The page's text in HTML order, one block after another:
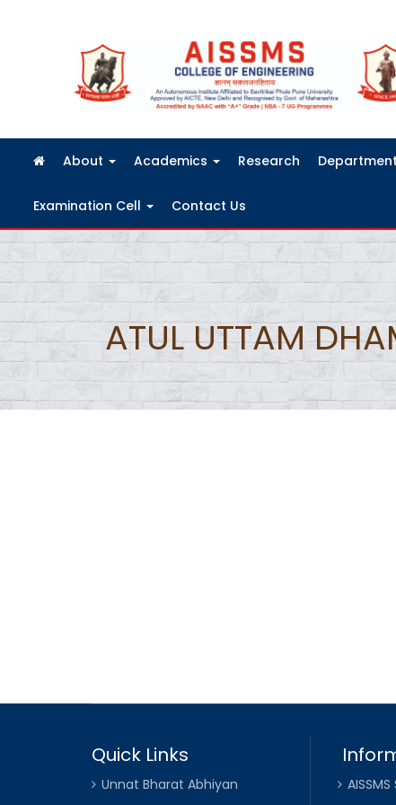
About Academics Research
Examination Cell Contact Us
ATUL UTTAM
Quick Links
Unnat Bharat Abhiyan